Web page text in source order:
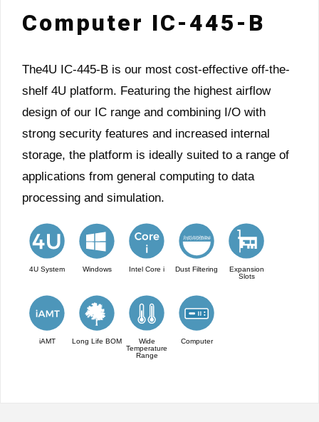
Computer IC-445-B
The4U IC-445-B is our most cost-effective off-the-
shelf 4U platform. Featuring the highest airflow
design of our IC range and combining I/O with
strong security features and increased internal
storage, the platform is ideally suited to a range of
applications from general computing to data
processing and simulation.
4U System Windows Intel Core i Dust Filtering
Expansion
Slots
iAMT Long Life BOM
Wide
Temperature
Range
Computer